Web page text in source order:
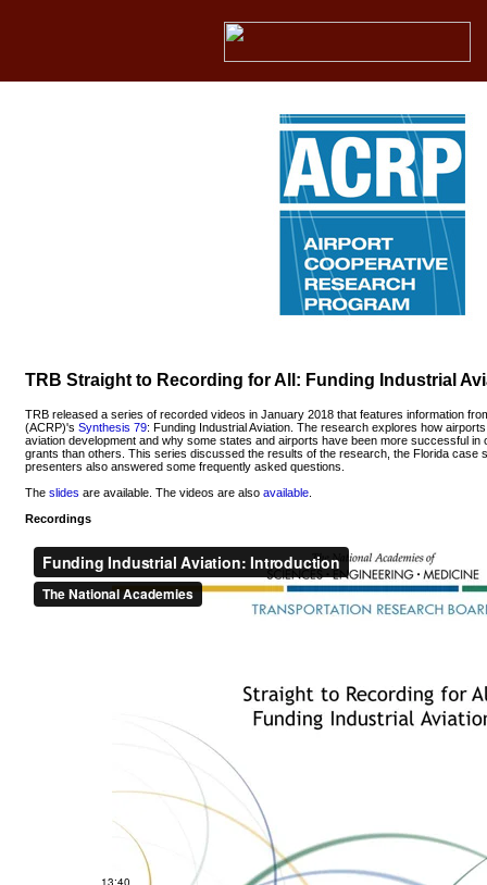
TRB Straight to Recording for All: Funding Industrial
TRB released a series of recorded videos in January 2018 that features information
(ACRP)'sSynthesis 79: Funding Industrial Aviation. The research explores how
aviation development and why some states and airports have been more successful in
grants than others. This series discussed the results of the research, the Florida case
presenters also answered some frequently asked questions.
Theslides are available. The videos are alsoavailable
Recordings